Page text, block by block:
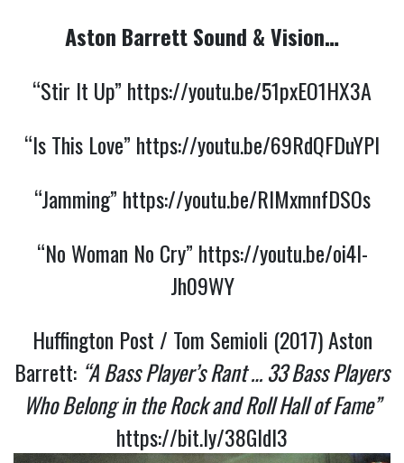
Aston Barrett Sound & Vision…
“Stir It Up” https://youtu.be/51pxEO1HX3A
“Is This Love” https://youtu.be/69RdQFDuYPI
“Jamming” https://youtu.be/RIMxmnfDSOs
“No Woman No Cry” https://youtu.be/oi4I-
Jh09WY
Huffington Post / Tom Semioli (2017) Aston
Barrett: “A Bass Player’s Rant … 33 Bass Players
Who Belong in the Rock and Roll Hall of Fame”
https://bit.ly/38GldI3